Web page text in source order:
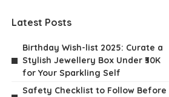
Latest Posts
Birthday Wish-list 2025: Curate a
Stylish Jewellery Box Under ₹30K
for Your Sparkling Self
Safety Checklist to Follow Before